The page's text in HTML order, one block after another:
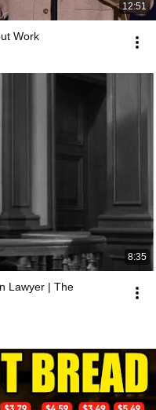
12:51
Work
8:35
Lawyer | The